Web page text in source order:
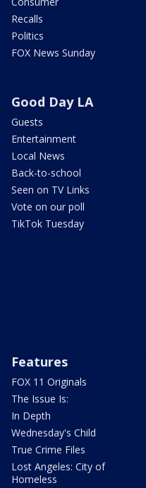
Recalls
Politics
FOX News Sunday
Good Day LA
Guests
Entertainment
Local News
Back-to-school
Seen on TV Links
Vote on our poll
TikTok Tuesday
Features
FOX 11 Originals
The Issue Is:
In Depth
Wednesday's Child
True Crime Files
Lost Angeles: City of
Homeless